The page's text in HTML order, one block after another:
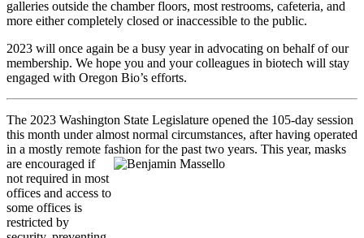
galleries outside the chamber floors, most restrooms, cafeteria, and
more either completely closed or inaccessible to the public.
2023 will once again be a busy year in advocating on behalf of our
membership. We hope you and your colleagues in biotech will stay
engaged with Oregon Bio’s efforts.
The 2023 Washington State Legislature opened the 105-day session
this month under almost normal circumstances, after having operated
in a mostly remote fashion for the past two years. This year, masks
are encouraged if
not required in most
offices and access to
some offices is
restricted by